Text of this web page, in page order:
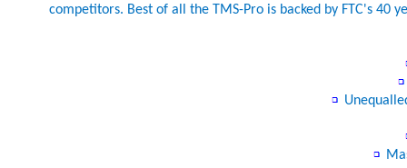
competitors. Best of all the TMS-Pro is backed by FTC's